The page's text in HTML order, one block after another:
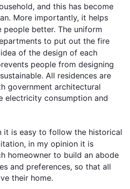
and this has become
More importantly, it helps
people better. The uniform
to put out the fire
of the design of each
people from designing
All residences are
government architectural
electricity consumption and
it is easy to follow the historical
in my opinion it is
homeowner to build an abode
and preferences, so that all
their home.